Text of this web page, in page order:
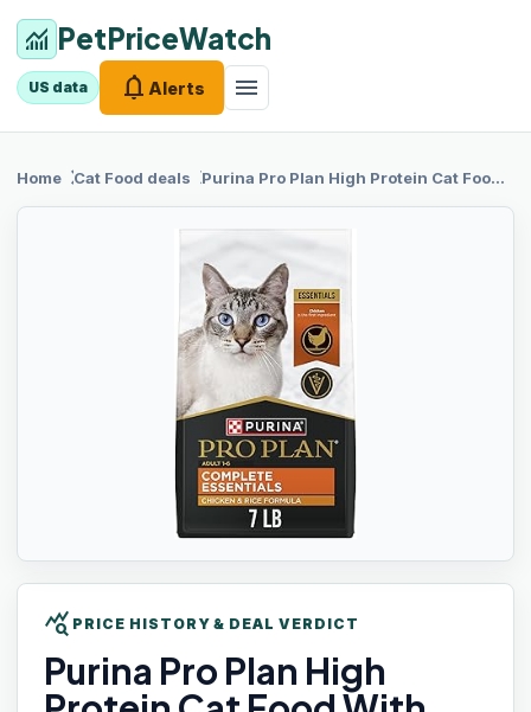
monitoring PetPriceWatch
US data notifications Alerts menu
Home chevron_right
Cat Food deals chevron_right
Purina Pro Plan High Protein Cat Food With Probiotics for Cats, Chicken and Rice Formula - 7 lb. Bag
query_stats PRICE HISTORY & DEAL VERDICT
Purina Pro Plan High